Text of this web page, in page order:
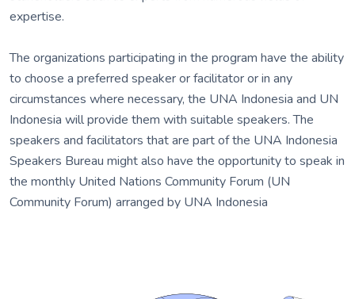
expertise.
The organizations participating in the program have the ability
to choose a preferred speaker or facilitator or in any
circumstances where necessary, the UNA Indonesia and UN
Indonesia will provide them with suitable speakers. The
speakers and facilitators that are part of the UNA Indonesia
Speakers Bureau might also have the opportunity to speak in
the monthly United Nations Community Forum (UN
Community Forum) arranged by UNA Indonesia